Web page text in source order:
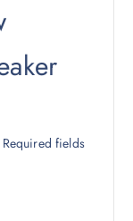
Required fields